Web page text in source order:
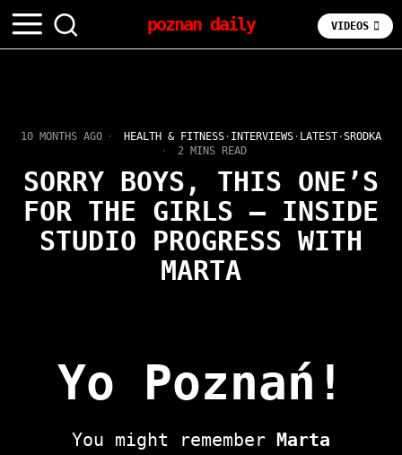
poznan daily VIDEOS
10 MONTHS AGO HEALTH & FITNESS · INTERVIEWS · LATEST ·SRODKA
2 MINS READ
SORRY BOYS, THIS ONE’S
FOR THE GIRLS – INSIDE
STUDIO PROGRESS WITH
MARTA
Yo Poznań!
You might remember Marta